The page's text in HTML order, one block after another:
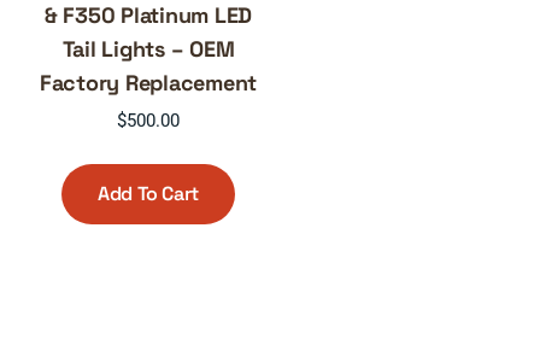
& F350 Platinum LED
Tail Lights – OEM
Factory Replacement
$500.00
Add To Cart